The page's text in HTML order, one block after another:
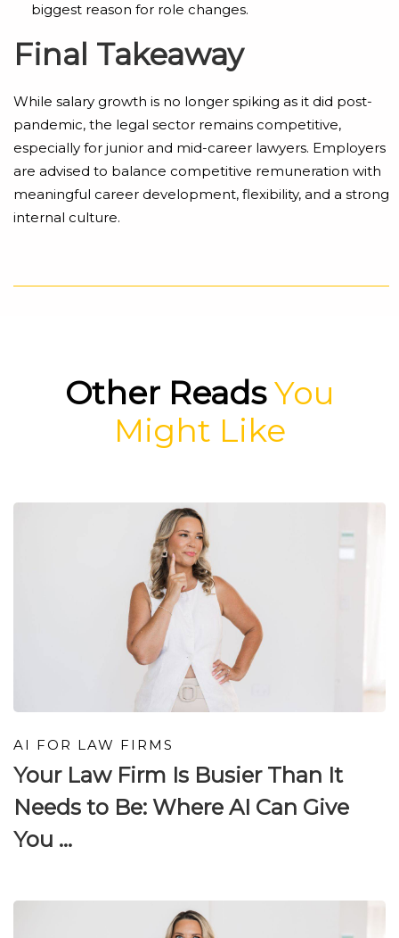
biggest reason for role changes.
Final Takeaway
While salary growth is no longer spiking as it did post-
pandemic, the legal sector remains competitive,
especially for junior and mid-career lawyers. Employers
are advised to balance competitive remuneration with
meaningful career development, flexibility, and a strong
internal culture.
Other ReadsYou
Might Like
AI FOR LAW FIRMS
Your Law Firm Is Busier Than It
Needs to Be: Where AI Can Give
You ...